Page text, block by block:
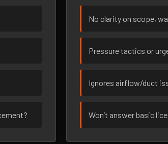
No clarity on scope,
Pressure tactics or
Ignores airflow/duct
Won’t answer basic